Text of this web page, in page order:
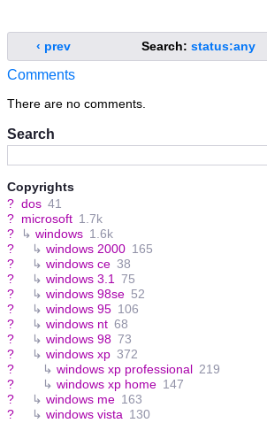
Search
Copyrights
? dos 41
? microsoft 1.7k
?
↳ windows 1.6k
?
↳ windows 2000 165
?
↳ windows ce 38
?
↳ windows 3.1
75
?
↳ windows 98se 52
?
↳ windows 95 106
?
↳ windows nt 68
?
↳ windows 98 73
?
↳ windows xp 372
?
↳ windows xp professional 219
?
↳ windows xp home 147
?
↳ windows me 163
?
↳ windows vista 130
‹ prev Search: status:any
Comments
There are no comments.